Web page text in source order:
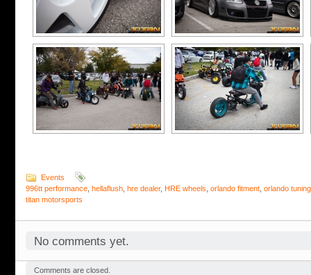
Events
996tt performance hellaflush hre dealer, HRE wheels orlando fitment orlando tuning
titan motorsports
No comments yet.
Comments are closed.